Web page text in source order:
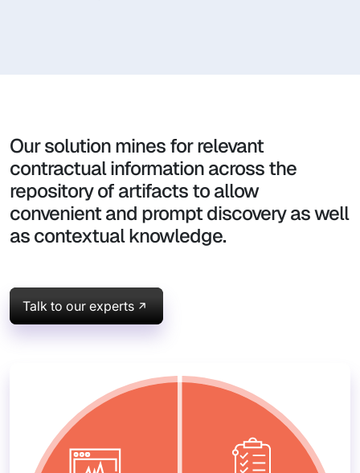
Our solution mines for relevant
contractual information across the
repository of artifacts to allow
convenient and prompt discovery as well
as contextual knowledge.
Talk to our experts